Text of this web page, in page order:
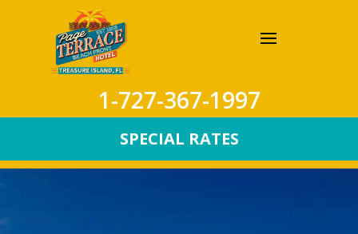
1-727-367-1997
SPECIAL RATES